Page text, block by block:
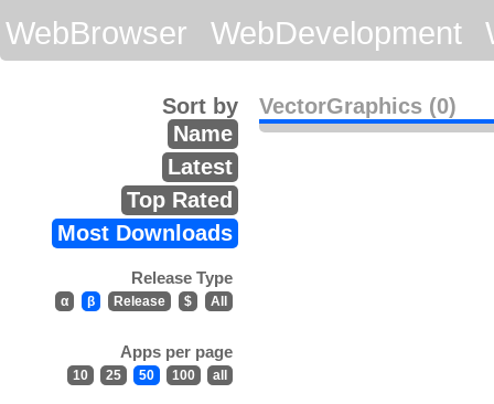
WebBrowser
WebDevelopment
VectorGraphics (0)
Sort by
Name
Latest
Top Rated
Most Downloads
Release Type
α β Release $ All
Apps per page
10 25 50 100 all